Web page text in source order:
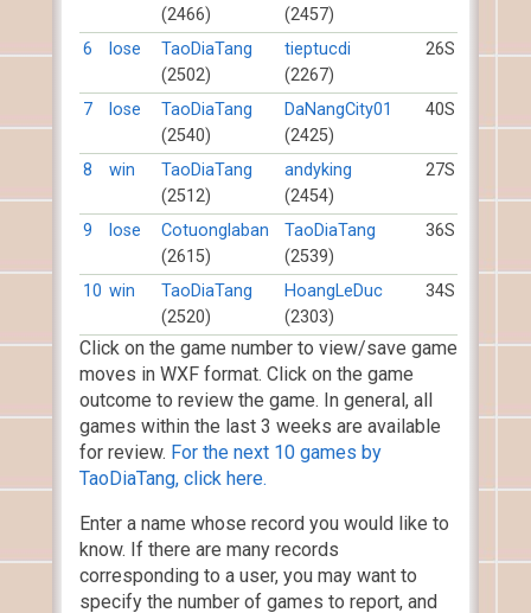
TIẾN LÊN
(2466)
(2457)
6 lose
TaoDiaTang
(2502)
tieptucdi
(2267)
26S
7 lose
TaoDiaTang
(2540)
DaNangCity01
(2425)
40S
8 win
TaoDiaTang
(2512)
andyking
(2454)
27S
9 lose
Cotuonglaban
(2615)
TaoDiaTang
(2539)
36S
10 win
TaoDiaTang
(2520)
HoangLeDuc
(2303)
34S
Click on the game number to view/save game
moves in WXF format. Click on the game
outcome to review the game. In general, all
games within the last 3 weeks are available
for review. For the next 10 games by
TaoDiaTang, click here.
Enter a name whose record you would like to
know. If there are many records
corresponding to a user, you may want to
specify the number of games to report, and